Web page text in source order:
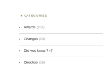
CATEGORIES
Awards (101)
Changes (50)
Did you know ? (4)
Directory (16)